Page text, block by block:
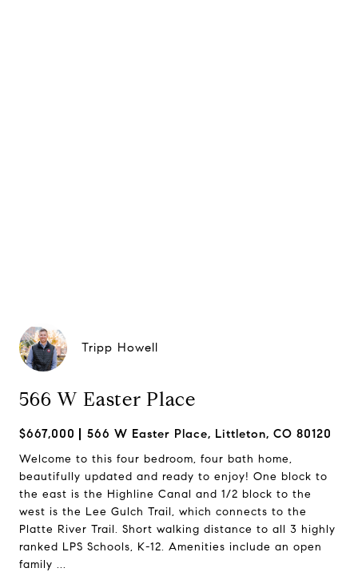
Tripp Howell
566 W Easter Place
$667,000 566 W Easter Place, Littleton, CO 80120
Welcome to this four bedroom, four bath home,
beautifully updated and ready to enjoy! One block to
the east is the Highline Canal and 1/2 block to the
west is the Lee Gulch Trail, which connects to the
Platte River Trail. Short walking distance to all 3 highly
ranked LPS Schools, K-12. Amenities include an open
family ...